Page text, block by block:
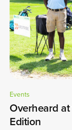
Events
Overheard
Edition